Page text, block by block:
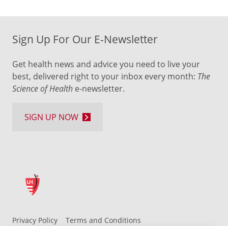
Privacy Policy Terms and Conditions
Sign Up For Our E-Newsletter
Get health news and advice you need to live your
best, delivered right to your inbox every month: The
Science of Health e-newsletter.
SIGN UP NOW